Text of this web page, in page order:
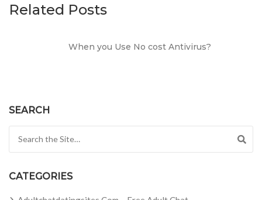
Related Posts
When you Use No cost Antivirus?
SEARCH
CATEGORIES